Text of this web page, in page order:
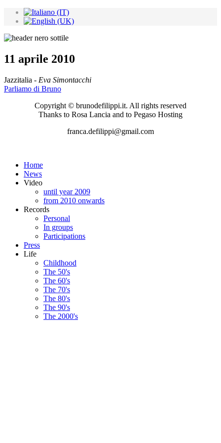
11 aprile 2010
Jazzitalia - Eva Simontacchi
Parliamo di Bruno
Copyright © brunodefilippi.it. All rights reserved
Thanks to Rosa Lancia and to Pegaso Hosting
franca.defilippi@gmail.com
Home
News
Video
until year 2009
from 2010 onwards
Records
Personal
In groups
Participations
Press
Life
Childhood
The 50's
The 60's
The 70's
The 80's
The 90's
The 2000's